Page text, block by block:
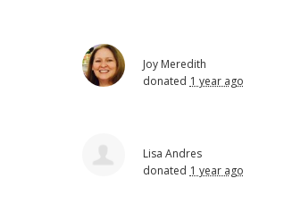
Joy Meredith
donated 1 year ago
Lisa Andres
donated 1 year ago